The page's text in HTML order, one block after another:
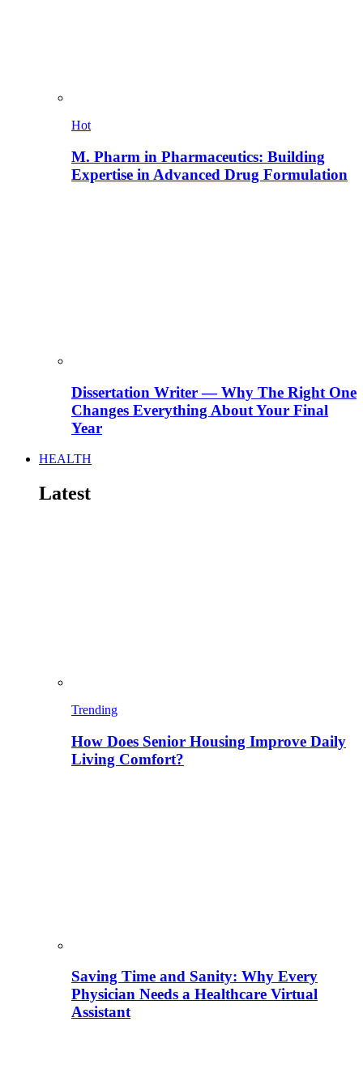
Hot
M. Pharm in Pharmaceutics: Building
Expertise in Advanced Drug Formulation
Dissertation Writer — Why The Right One
Changes Everything About Your Final
Year
HEALTH
Latest
Trending
How Does Senior Housing Improve Daily
Living Comfort?
Saving Time and Sanity: Why Every
Physician Needs a Healthcare Virtual
Assistant